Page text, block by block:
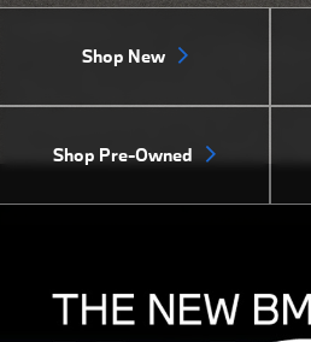
Shop New
Shop Pre-Owned